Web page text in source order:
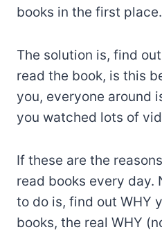
books in the first place.
The solution is, find
read the book, is this
you, everyone around
you watched lots of
If these are the
read books every day.
to do is, find out WHY
books, the real WHY